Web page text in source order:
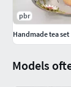
Models
pbr
Handmade tea set